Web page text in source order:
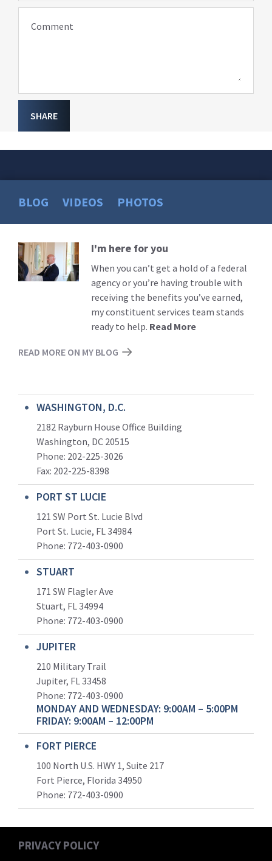
Comment
SHARE
BLOG VIDEOS PHOTOS
Read
More
I'm here for you
When you can’t get a hold of a federal
agency or you’re having trouble with
receiving the benefits you’ve earned,
my constituent services team stands
ready to help. Read More
READ MORE ON MY BLOG
WASHINGTON, D.C.
2182 Rayburn House Office Building
Washington, DC 20515
Phone: 202-225-3026
Fax: 202-225-8398
PORT ST LUCIE
121 SW Port St. Lucie Blvd
Port St. Lucie, FL 34984
Phone: 772-403-0900
STUART
171 SW Flagler Ave
Stuart, FL 34994
Phone: 772-403-0900
JUPITER
210 Military Trail
Jupiter, FL 33458
Phone: 772-403-0900
MONDAY AND WEDNESDAY: 9:00AM – 5:00PM
FRIDAY: 9:00AM – 12:00PM
FORT PIERCE
100 North U.S. HWY 1, Suite 217
Fort Pierce, Florida 34950
Phone: 772-403-0900
PRIVACY POLICY